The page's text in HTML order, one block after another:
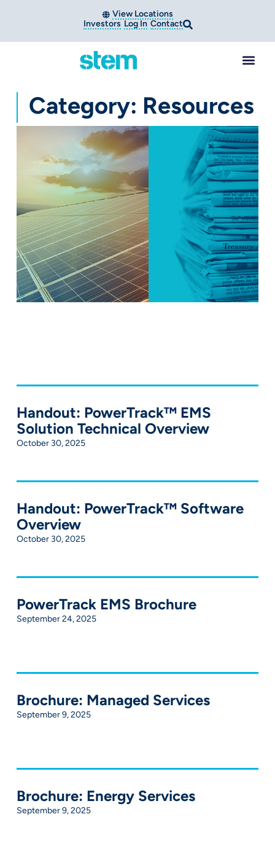
View Locations
Investors Log In Contact
Category: Resources
Handout: PowerTrack™ EMS
Solution Technical Overview
October 30, 2025
Handout: PowerTrack™ Software
Overview
October 30, 2025
PowerTrack EMS Brochure
September 24, 2025
Brochure: Managed Services
September 9, 2025
Brochure: Energy Services
September 9, 2025